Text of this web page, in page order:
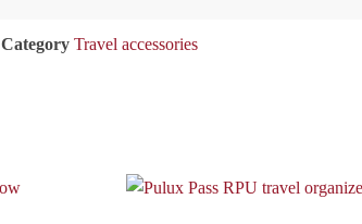
Category Travel accessories